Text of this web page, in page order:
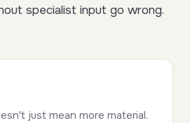
specialist input go wrong.
just mean more material.